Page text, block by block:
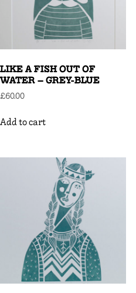
LIKE A FISH OUT OF
WATER – GREY-BLUE
£60.00
Add to cart